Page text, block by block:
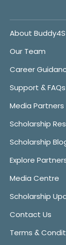
About
Our Team
Career
Support & FAQs
Media Partners
Scholarship
Scholarship
Explore
Media Centre
Scholarship
Contact Us
Terms &